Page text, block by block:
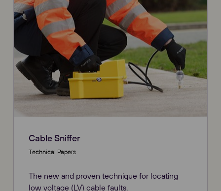
Cable Sniffer
Technical Papers
The new and proven technique for locating
low voltage (LV) cable faults.